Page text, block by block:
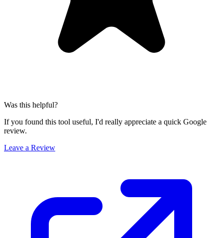
Was this helpful?
If you found this tool useful, I'd really appreciate a quick Google
review.
Leave a Review